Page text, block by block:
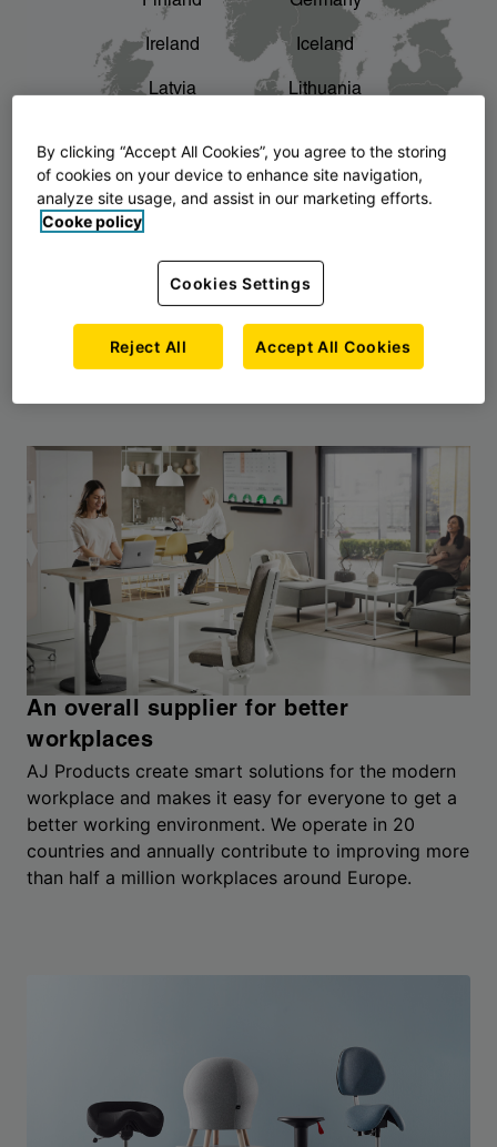
The story of AJ Products chevron_right
Ireland Iceland
Latvia Lithuania
Norway Poland
Slovenia Sweden
An overall supplier for better
workplaces
AJ Products create smart solutions for the modern
workplace and makes it easy for everyone to get a
better working environment. We operate in 20
countries and annually contribute to improving more
than half a million workplaces around Europe.
By clicking “Accept All Cookies”, you agree to the storing
of cookies on your device to enhance site navigation,
analyze site usage, and assist in our marketing efforts.
Cooke policy
Cookies Settings
Reject All Accept All Cookies